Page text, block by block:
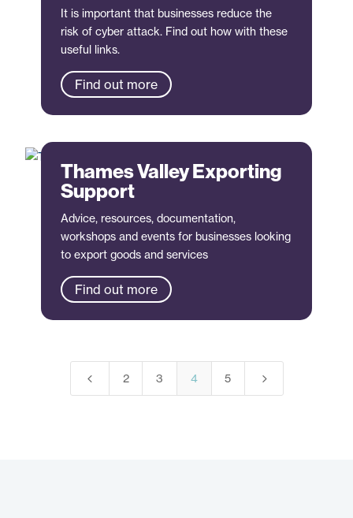
It is important that businesses reduce the
risk of cyber attack. Find out how with these
useful links.
Find out more
Thames Valley Exporting
Support
Advice, resources, documentation,
workshops and events for businesses looking
to export goods and services
Find out more
4 2 3 4 5 5